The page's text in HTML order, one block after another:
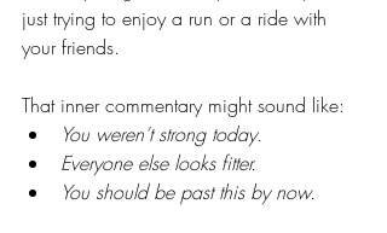
just trying to enjoy a run or a ride with
your friends.
That inner commentary might sound like:
You weren’t strong today.
Everyone else looks fitter.
You should be past this by now.